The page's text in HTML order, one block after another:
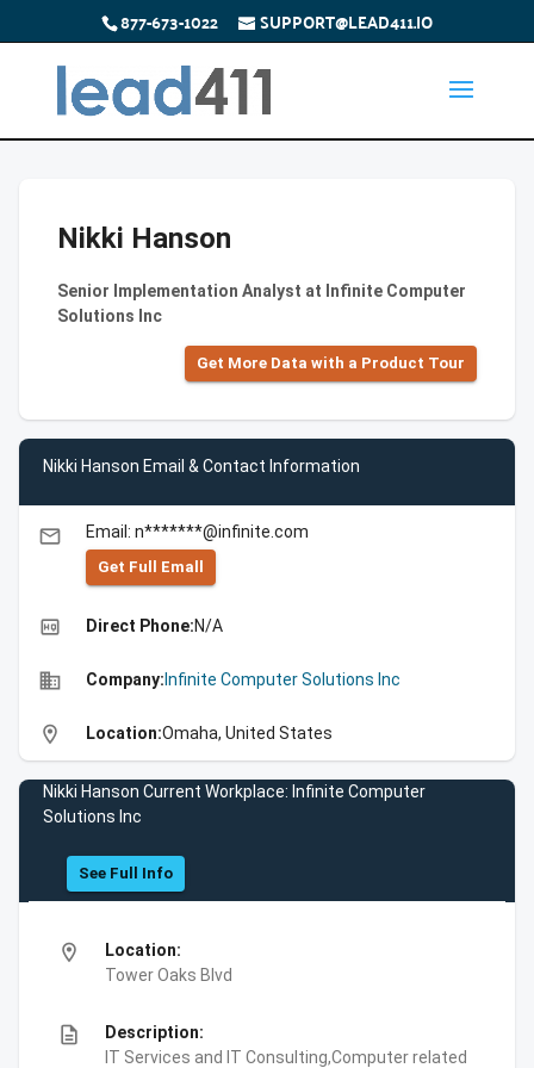
877-673-1022 SUPPORT@LEAD411.IO
Nikki Hanson
Senior Implementation Analyst at Infinite Computer
Solutions Inc
Get More Data with a Product Tour
Nikki Hanson Email & Contact Information
email Email: n*******@infinite.com
Get Full Emall
high_quality Direct Phone:N/A
business Company: Infinite Computer Solutions Inc
location_on Location:Omaha, United States
Nikki Hanson Current Workplace: Infinite Computer
Solutions Inc
See Full Info
location_on
Location:
Tower Oaks Blvd
description
Description:
IT Services and IT Consulting,Computer related